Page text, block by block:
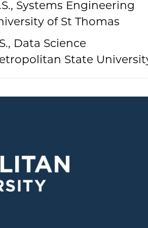
Systems Engineering
of St Thomas
Data Science
State